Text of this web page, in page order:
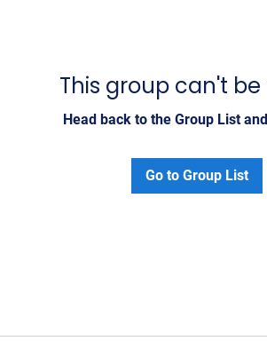
This group can't
Head back to the Group List
Go to Group List